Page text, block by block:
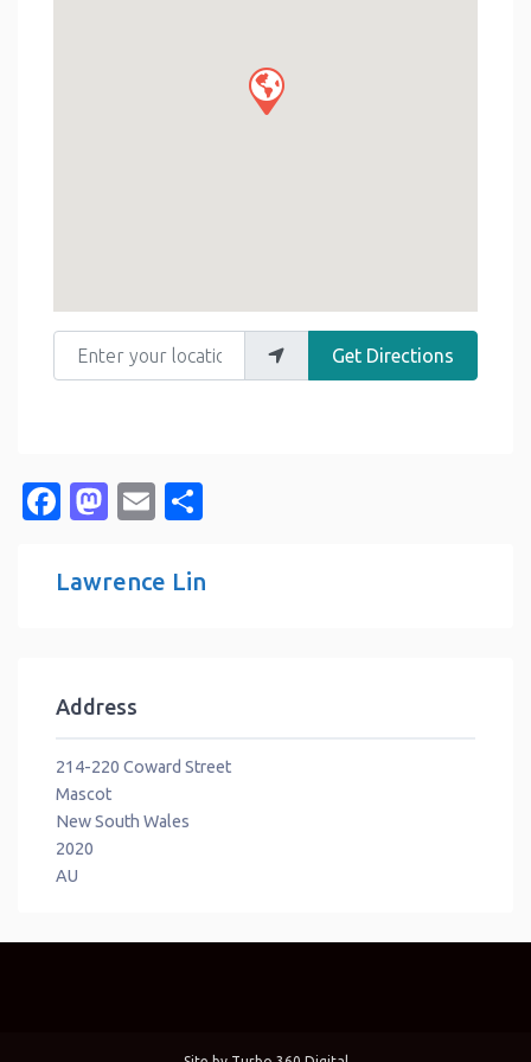
Enter your location
Get Directions
Facebook
Mastodon
Email
Lawrence Lin
Address
214-220 Coward Street
Mascot
New South Wales
2020
AU